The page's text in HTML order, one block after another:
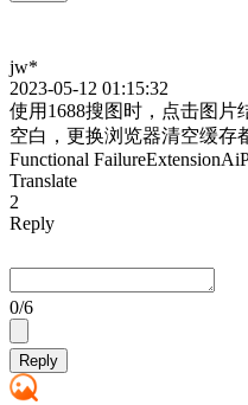
jw*
2023-05-12 01:15:32
使用1688搜图时，点击图片
空白，更换浏览器清空缓存
Functional FailureExtension
Translate
2
Reply
0/6
Reply